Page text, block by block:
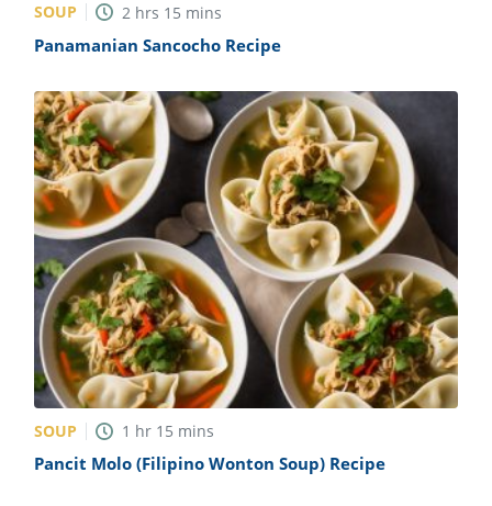
SOUP 2 hrs 15 mins
Panamanian Sancocho Recipe
SOUP 1 hr 15 mins
Pancit Molo (Filipino Wonton Soup) Recipe